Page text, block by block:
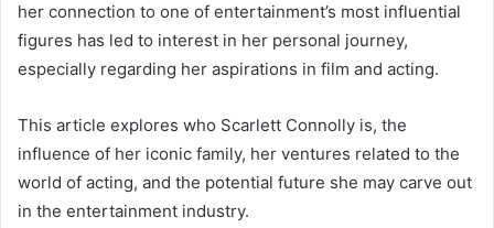
her connection to one of entertainment’s most influential
figures has led to interest in her personal journey,
especially regarding her aspirations in film and acting.
This article explores who Scarlett Connolly is, the
influence of her iconic family, her ventures related to the
world of acting, and the potential future she may carve out
in the entertainment industry.